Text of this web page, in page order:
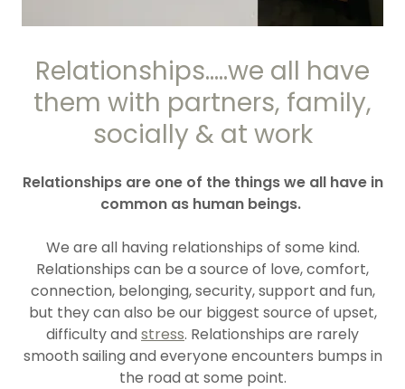
Relationships.....we all have
them with partners, family,
socially & at work
Relationships are one of the things we all have in
common as human beings.
We are all having relationships of some kind.
Relationships can be a source of love, comfort,
connection, belonging, security, support and fun,
but they can also be our biggest source of upset,
difficulty and stress. Relationships are rarely
smooth sailing and everyone encounters bumps in
the road at some point.